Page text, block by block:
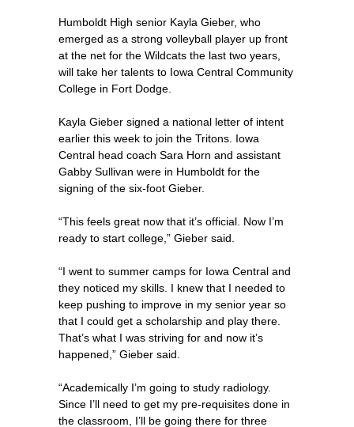
Humboldt High senior Kayla Gieber, who
emerged as a strong volleyball player up front
at the net for the Wildcats the last two years,
will take her talents to Iowa Central Community
College in Fort Dodge.
Kayla Gieber signed a national letter of intent
earlier this week to join the Tritons. Iowa
Central head coach Sara Horn and assistant
Gabby Sullivan were in Humboldt for the
signing of the six-foot Gieber.
“This feels great now that it’s official. Now I’m
ready to start college,” Gieber said.
“I went to summer camps for Iowa Central and
they noticed my skills. I knew that I needed to
keep pushing to improve in my senior year so
that I could get a scholarship and play there.
That’s what I was striving for and now it’s
happened,” Gieber said.
“Academically I’m going to study radiology.
Since I’ll need to get my pre-requisites done in
the classroom, I’ll be going there for three